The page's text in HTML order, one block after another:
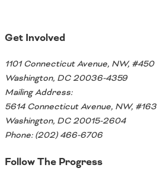
Get Involved
1101 Connecticut Avenue, NW, #450
Washington, DC 20036-4359
Mailing Address:
5614 Connecticut Avenue, NW, #163
Washington, DC 20015-2604
Phone: (202) 466-6706
Follow The Progress